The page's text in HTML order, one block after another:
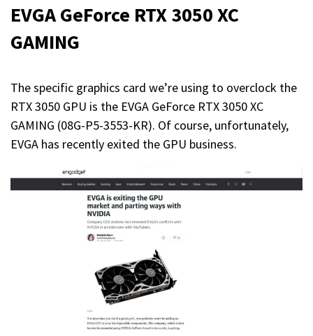
EVGA GeForce RTX 3050 XC
GAMING
The specific graphics card we’re using to overclock the
RTX 3050 GPU is the EVGA GeForce RTX 3050 XC
GAMING (08G-P5-3553-KR). Of course, unfortunately,
EVGA has recently exited the GPU business.